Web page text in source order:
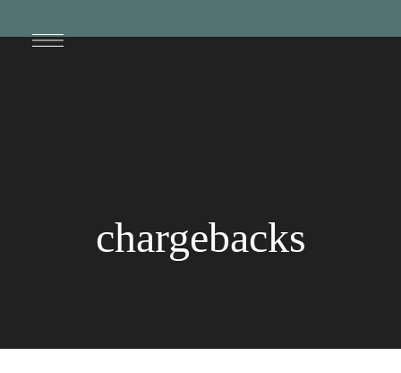
chargebacks